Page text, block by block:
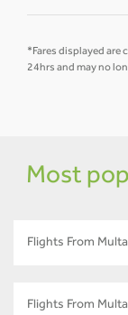
*Fares displayed are
24hrs and may no
Most
Flights From
Flights From